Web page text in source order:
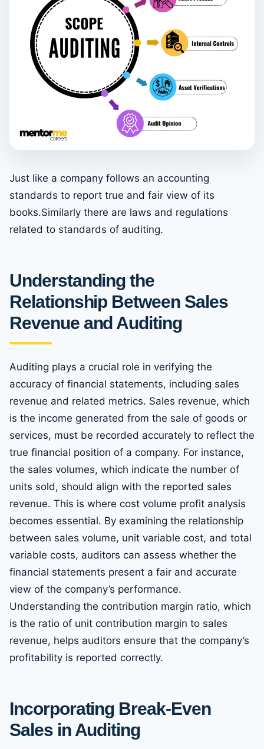
Just like a company follows an accounting
standards to report true and fair view of its
books.Similarly there are laws and regulations
related to standards of auditing.
Understanding the
Relationship Between Sales
Revenue and Auditing
Auditing plays a crucial role in verifying the
accuracy of financial statements, including sales
revenue and related metrics. Sales revenue, which
is the income generated from the sale of goods or
services, must be recorded accurately to reflect the
true financial position of a company. For instance,
the sales volumes, which indicate the number of
units sold, should align with the reported sales
revenue. This is where cost volume profit analysis
becomes essential. By examining the relationship
between sales volume, unit variable cost, and total
variable costs, auditors can assess whether the
financial statements present a fair and accurate
view of the company’s performance.
Understanding the contribution margin ratio, which
is the ratio of unit contribution margin to sales
revenue, helps auditors ensure that the company’s
profitability is reported correctly.
Incorporating Break-Even
Sales in Auditing